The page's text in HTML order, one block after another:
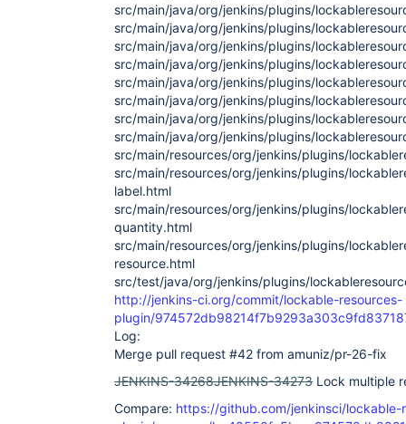
src/main/java/org/jenkins/plugins/
src/main/java/org/jenkins/plugins/
src/main/java/org/jenkins/plugins/
src/main/java/org/jenkins/plugins/
src/main/java/org/jenkins/plugins/
src/main/java/org/jenkins/plugins/
src/main/java/org/jenkins/plugins/
src/main/java/org/jenkins/plugins/
src/main/resources/org/jenkins/plugins/
src/main/resources/org/jenkins/plugins/
label.html
src/main/resources/org/jenkins/plugins/
quantity.html
src/main/resources/org/jenkins/plugins/
resource.html
src/test/java/org/jenkins/plugins/
http://jenkins-ci.org/commit/lockable-resources-
plugin/
Log:
Merge pull request #42 from amuniz/pr-26-fix
JENKINS-34268JENKINS-34273 Lock multiple
Compare: https://github.com/jenkinsci/lockable-